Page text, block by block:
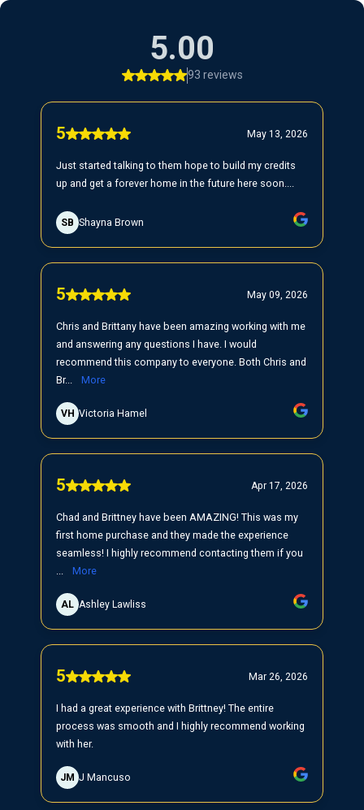
5.00
93 reviews
5 May 13, 2026
Just started talking to them hope to build my credits
up and get a forever home in the future here soon....
SB Shayna Brown
5 May 09, 2026
Chris and Brittany have been amazing working with me
and answering any questions I have. I would
recommend this company to everyone. Both Chris and
Br...
More
VH Victoria Hamel
5 Apr 17, 2026
Chad and Brittney have been AMAZING! This was my
first home purchase and they made the experience
seamless! I highly recommend contacting them if you
...
More
AL Ashley Lawliss
5 Mar 26, 2026
I had a great experience with Brittney! The entire
process was smooth and I highly recommend working
with her.
JM J Mancuso